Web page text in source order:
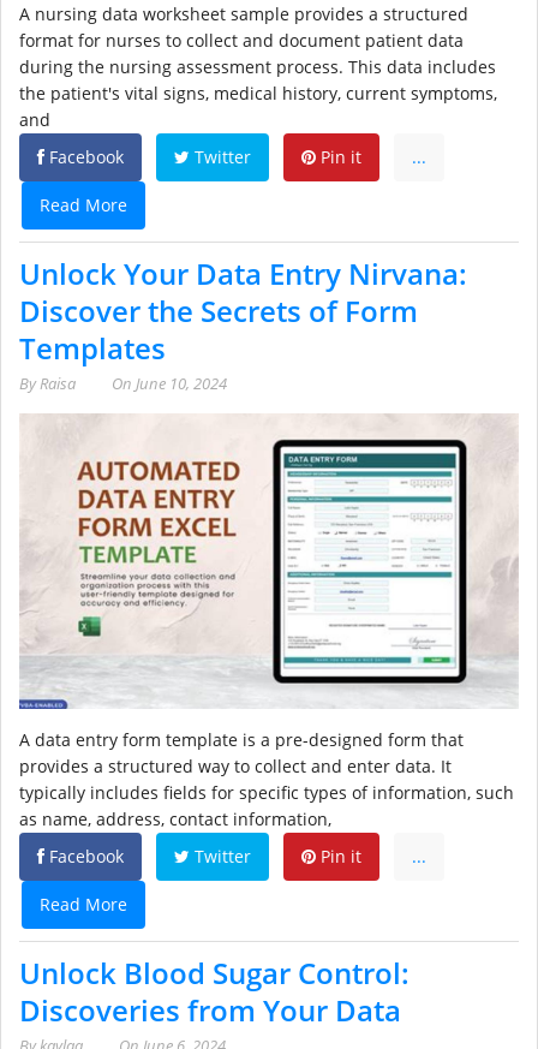
A nursing data worksheet sample provides a structured
format for nurses to collect and document patient data
during the nursing assessment process. This data includes
the patient's vital signs, medical history, current symptoms,
and
Facebook
Twitter Pin it ...
Read More
Unlock Your Data Entry Nirvana:
Discover the Secrets of Form
Templates
ByRaisa On June 10, 2024
A data entry form template is a pre-designed form that
provides a structured way to collect and enter data. It
typically includes fields for specific types of information, such
as name, address, contact information,
Facebook
Twitter Pin it ...
Read More
Unlock Blood Sugar Control:
Discoveries from Your Data